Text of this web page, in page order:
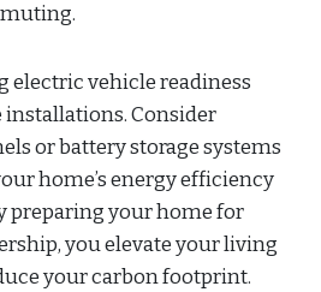
electric vehicle readiness
installations. Consider
or battery storage systems
home’s energy efficiency
preparing your home for
you elevate your living
your carbon footprint.